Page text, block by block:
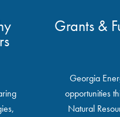
Grants &
Georgia
opportunities
Natural